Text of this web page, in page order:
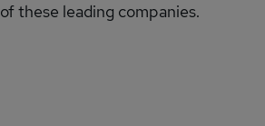
these leading companies.